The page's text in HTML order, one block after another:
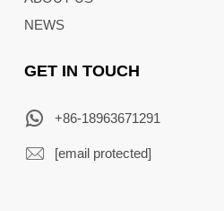
NEWS
GET IN TOUCH
+86-18963671291
[email protected]